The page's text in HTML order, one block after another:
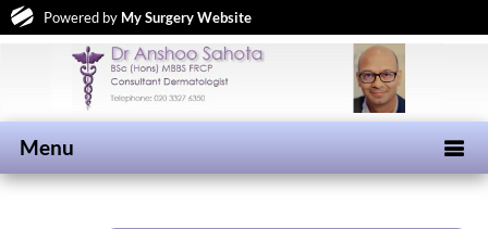
Powered by My Surgery Website
Menu